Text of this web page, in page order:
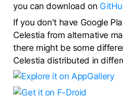
you can download on
If you don't have Google
Celestia from alternative
there might be some
Celestia distributed in